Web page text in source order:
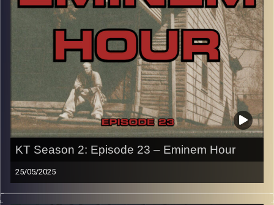
CLICK HEREto access a full transcript of Episode 24
Image Credits: poeme yaaran
KT Season 2: Episode 23 – Eminem Hour
25/05/2025
This special episode of Kick-Tracks Season 2 features